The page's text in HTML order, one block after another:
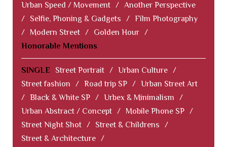
Urban Speed / Movement / Another Perspective
/
Selfie, Phoning & Gadgets / Film Photography
/
Modern Street / Golden Hour /
Honorable Mentions
SINGLE Street Portrait / Urban Culture /
Street fashion
/ Road trip SP / Urban Street Art
/ Black & White SP / Urbex & Minimalism
/
Urban Abstract / Concept / Mobile Phone SP /
Street Night Shot / Street & Childrens
/
Street & Architecture /